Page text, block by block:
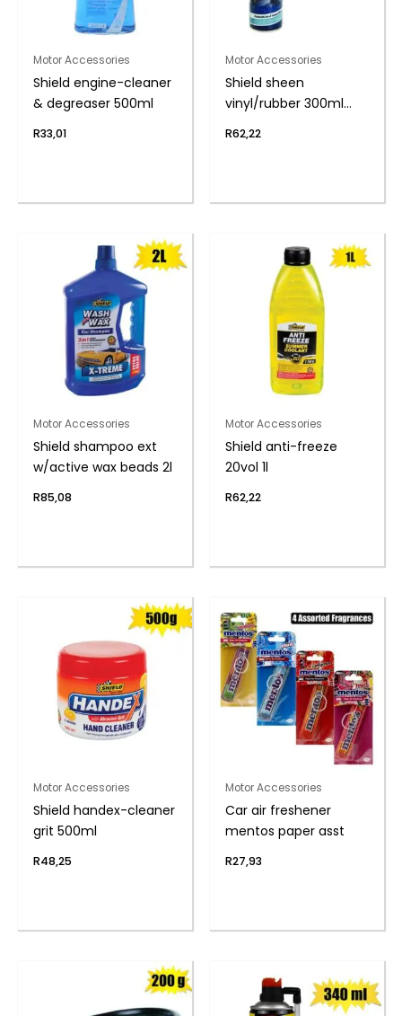
Motor Accessories
Shield engine-cleaner
& degreaser 500ml
R33,01
Motor Accessories
Shield sheen
vinyl/rubber 300ml
R62,22
Motor Accessories
Shield shampoo ext
w/active wax beads 2l
R85,08
Motor Accessories
Shield anti-freeze
20vol 1l
R62,22
Motor Accessories
Shield handex-cleaner
grit 500ml
R48,25
Motor Accessories
Car air freshener
mentos paper asst
R27,93